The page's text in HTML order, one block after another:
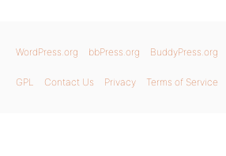
WordPress.org bbPress.org BuddyPress.org
GPL Contact Us Privacy Terms of Service